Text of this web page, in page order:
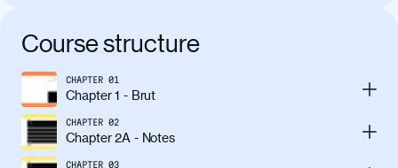
Course structure
CHAPTER 01
Chapter 1 - Brut
CHAPTER 02
Chapter 2A - Notes
CHAPTER 03